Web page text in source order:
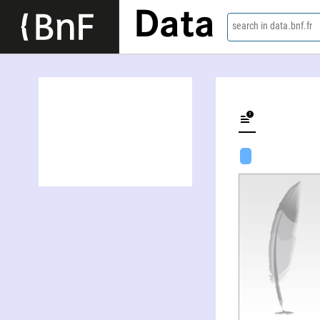
Data search in data.bnf.fr